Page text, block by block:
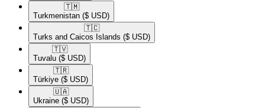
🇹🇲​
Turkmenistan ($ USD)
🇹🇨​
Turks and Caicos Islands ($ USD)
🇹🇻​
Tuvalu ($ USD)
🇹🇷​
Türkiye ($ USD)
🇺🇦​
Ukraine ($ USD)